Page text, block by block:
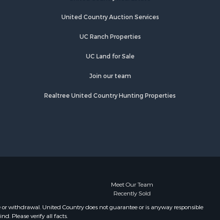
Properties for sale in Dolph, AR
Properties for sale in Salem, AR
Properties for sale in Franklin, AR
Properties for sale in Elizabeth, AR
AR
United Country Auction Services
UC Ranch Properties
UC Land for Sale
Join our team
Realtree United Country Hunting Properties
Meet Our Team
Recently Sold
withdrawal. United Country does not guarantee or is anyway responsible
Please verify all facts.